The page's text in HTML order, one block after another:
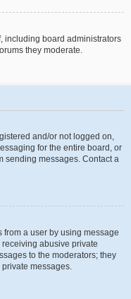
including board administrators
they moderate.
and/or not logged on,
for the entire board, or
sending messages. Contact a
a user by using message
abusive private
to the moderators; they
messages.